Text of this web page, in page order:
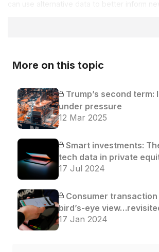
More on this topic
Trump’s second term:
under pressure
12 Mar 2025
Smart investments:
tech data in private
17 Jul 2024
Consumer transaction
bird’s-eye
17 Jan 2024